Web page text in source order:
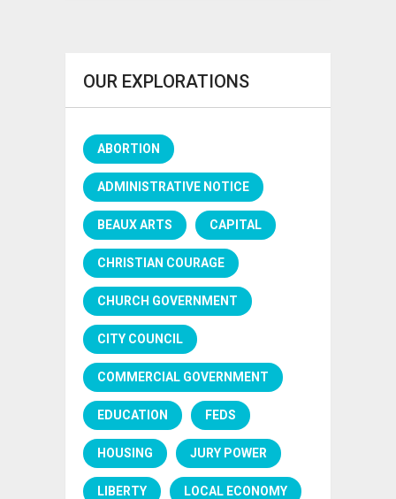
OUR EXPLORATIONS
ABORTION
ADMINISTRATIVE NOTICE
BEAUX ARTS CAPITAL
CHRISTIAN COURAGE
CHURCH GOVERNMENT
CITY COUNCIL
COMMERCIAL GOVERNMENT
EDUCATION FEDS
HOUSING JURY POWER
LIBERTY LOCAL ECONOMY